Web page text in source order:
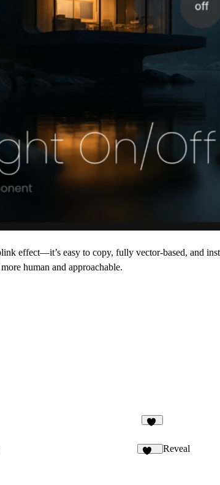
effect—it’s easy to copy, fully vector-based, and
human and approachable.
Reveal